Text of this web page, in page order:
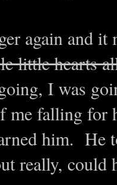
again and
little hearts
I was
me falling for
him. He
really, could